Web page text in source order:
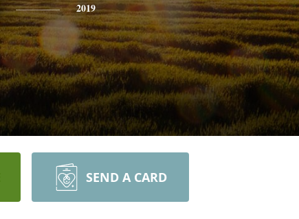
2019
SEND A CARD